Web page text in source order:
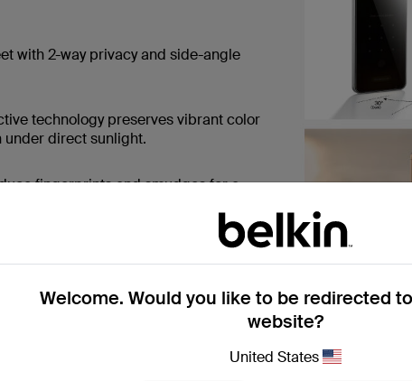
with 2-way privacy and side-angle
technology preserves vibrant color
direct sunlight.
fingerprints and smudges for a
for a crisp, natural viewing
Welcome. Would you like to be redirected
website?
United States